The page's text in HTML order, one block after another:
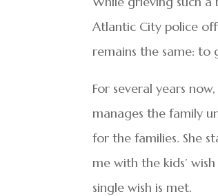
Atlantic City police
remains the same: to
For several years
manages the family
for the families. She
me with the kids’
single wish is met.